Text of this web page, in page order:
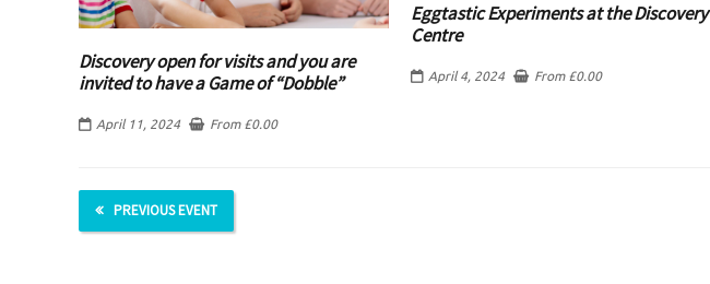
Discovery open for visits and you are
invited to have a Game of “Dobble”
April 11, 2024 From £0.00
Eggtastic Experiments at the Discovery
Centre
April 4, 2024 From £0.00
PREVIOUS EVENT